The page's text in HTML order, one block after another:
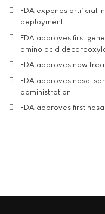
FDA expands artificial
deployment
FDA approves first
amino acid
FDA approves new
FDA approves nasal
administration
FDA approves first